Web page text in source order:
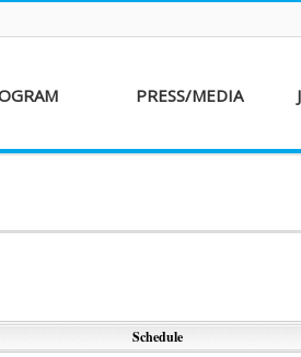
Film
PRESS/MEDIA
Schedule